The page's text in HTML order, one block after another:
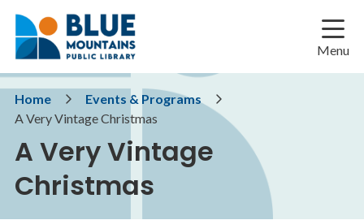
main
main
footer
Menu
Breadcrumb
Home
Events & Programs
A Very Vintage Christmas
A Very Vintage
Christmas